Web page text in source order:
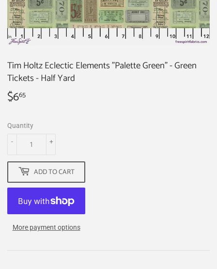
Tim Holtz Eclectic Elements "Palette Green" - Green
Tickets - Half Yard
$665
Quantity
+
-
ADD TO CART
More payment options